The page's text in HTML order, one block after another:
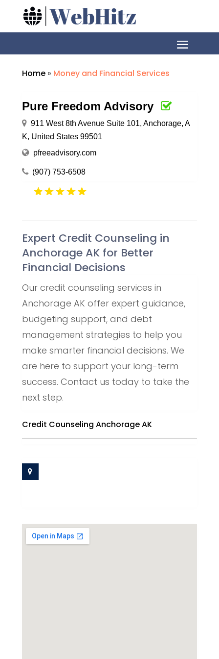
Home» Money and Financial Services
Pure Freedom Advisory
911 West 8th Avenue Suite 101, Anchorage, A
K, United States 99501
pfreeadvisory.com
(907) 753-6508
Expert Credit Counseling in
Anchorage AK for Better
Financial Decisions
Our credit counseling services in
Anchorage AK offer expert guidance,
budgeting support, and debt
management strategies to help you
make smarter financial decisions. We
are here to support your long-term
success. Contact us today to take the
next step.
Credit Counseling Anchorage AK